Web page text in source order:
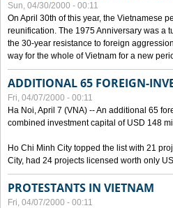
Sun, 04/30/2000 - 00:11
On April 30th of this year, the Vietnamese
reunification. The 1975 Anniversary was a
the 30-year resistance to foreign
way for the whole of Vietnam for a new
ADDITIONAL 65 FOREIGN-
Fri, 04/07/2000 - 00:11
Ha Noi, April 7 (VNA) -- An additional 65
combined investment capital of USD 148
Ho Chi Minh City topped the list with 21
City, had 24 projects licensed worth only
PROTESTANTS IN VIETNAM
Fri, 04/07/2000 - 00:11